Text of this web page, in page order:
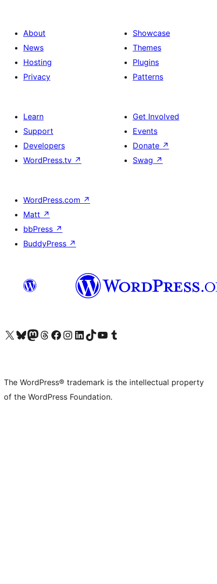
About
News
Hosting
Privacy
Showcase
Themes
Plugins
Patterns
Learn
Support
Developers
WordPress.tv ↗
Get Involved
Events
Donate ↗
Swag ↗
WordPress.com ↗
Matt ↗
bbPress ↗
BuddyPress ↗
Visit our X (formerly Twitter) account
Visit our Bluesky account
Visit our Mastodon account
Visit our Threads account
Visit our Facebook page
Visit our Instagram account
Visit our LinkedIn account
Visit our TikTok account
Visit our YouTube channel
Visit our Tumblr account
The WordPress® trademark is the intellectual property
of the WordPress Foundation.